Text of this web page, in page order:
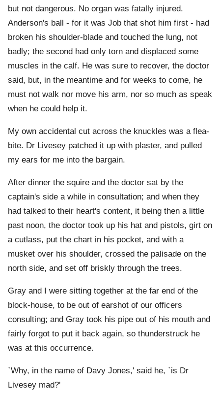
but not dangerous. No organ was fatally injured.
Anderson's ball - for it was Job that shot him first - had
broken his shoulder-blade and touched the lung, not
badly; the second had only torn and displaced some
muscles in the calf. He was sure to recover, the doctor
said, but, in the meantime and for weeks to come, he
must not walk nor move his arm, nor so much as speak
when he could help it.
My own accidental cut across the knuckles was a flea-
bite. Dr Livesey patched it up with plaster, and pulled
my ears for me into the bargain.
After dinner the squire and the doctor sat by the
captain's side a while in consultation; and when they
had talked to their heart's content, it being then a little
past noon, the doctor took up his hat and pistols, girt on
a cutlass, put the chart in his pocket, and with a
musket over his shoulder, crossed the palisade on the
north side, and set off briskly through the trees.
Gray and I were sitting together at the far end of the
block-house, to be out of earshot of our officers
consulting; and Gray took his pipe out of his mouth and
fairly forgot to put it back again, so thunderstruck he
was at this occurrence.
`Why, in the name of Davy Jones,' said he, `is Dr
Livesey mad?'